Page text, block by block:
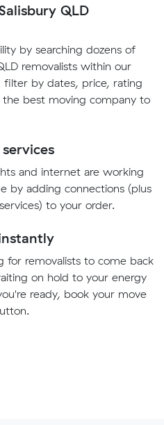
QLD
by searching dozens of
removalists within our
filter by dates, price, rating
best moving company to
and internet are working
by adding connections (plus
to your order.
for removalists to come back
on hold to your energy
ready, book your move